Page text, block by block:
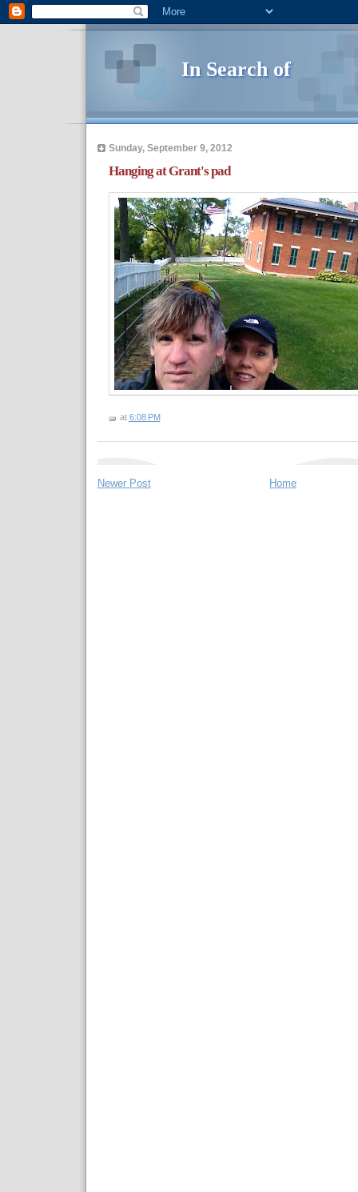
In Search of
Sunday, September 9, 2012
Hanging at Grant's pad
at 6:08 PM
Newer Post Home